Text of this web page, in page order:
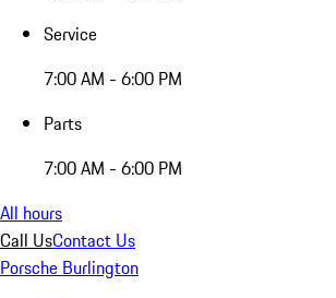
Service
7:00 AM - 6:00 PM
Parts
7:00 AM - 6:00 PM
All hours
Call UsContact Us
Porsche Burlington